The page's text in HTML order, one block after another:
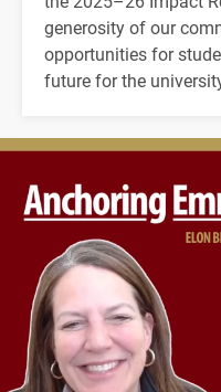
generosity of our
opportunities for
future for the